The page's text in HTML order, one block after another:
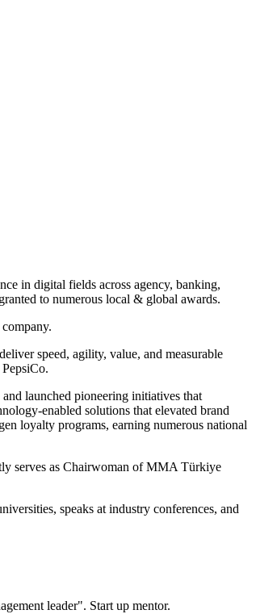
in digital fields across agency, banking,
to numerous local & global awards.
speed, agility, value, and measurable
launched pioneering initiatives that
enabled solutions that elevated brand
loyalty programs, earning numerous national
serves as Chairwoman of MMA Türkiye
speaks at industry conferences, and
leader". Start up mentor.